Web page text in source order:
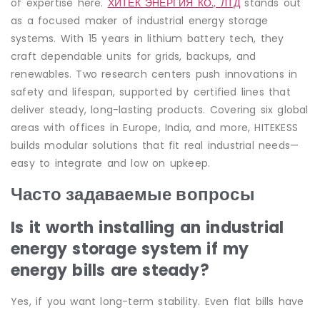
as a focused maker of industrial energy storage
systems. With 15 years in lithium battery tech, they
craft dependable units for grids, backups, and
renewables. Two research centers push innovations in
safety and lifespan, supported by certified lines that
deliver steady, long-lasting products. Covering six global
areas with offices in Europe, India, and more, HITEKESS
builds modular solutions that fit real industrial needs—
easy to integrate and low on upkeep.
Часто задаваемые вопросы
Is it worth installing an industrial
energy storage system if my
energy bills are steady?
Yes, if you want long-term stability. Even flat bills have